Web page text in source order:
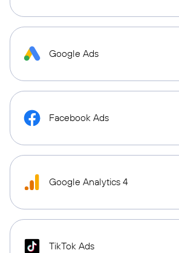
Google Ads
Facebook Ads
Google Analytics 4
TikTok Ads